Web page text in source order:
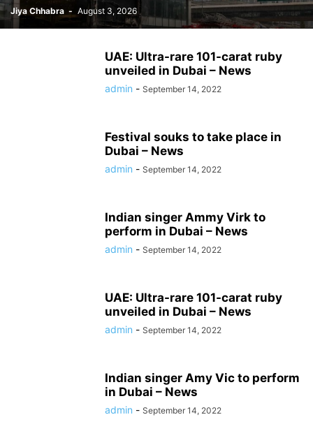
Jiya Chhabra - August 3, 2026
UAE: Ultra-rare 101-carat ruby ​​
unveiled in Dubai – News
admin - September 14, 2022
Festival souks to take place in
Dubai – News
admin - September 14, 2022
Indian singer Ammy Virk to
perform in Dubai – News
admin - September 14, 2022
UAE: Ultra-rare 101-carat ruby ​​
unveiled in Dubai – News
admin - September 14, 2022
Indian singer Amy Vic to perform
in Dubai – News
admin - September 14, 2022